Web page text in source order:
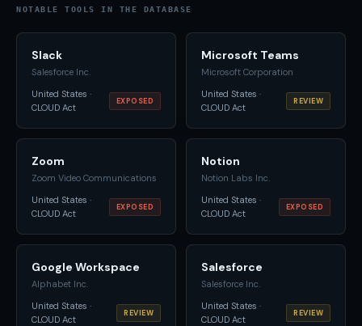
NOTABLE TOOLS IN THE DATABASE
Slack
Salesforce Inc.
United States ·
CLOUD Act
EXPOSED
Microsoft Teams
Microsoft Corporation
United States ·
CLOUD Act
REVIEW
Zoom
Zoom Video Communications
United States ·
CLOUD Act
EXPOSED
Notion
Notion Labs Inc.
United States ·
CLOUD Act
EXPOSED
Google Workspace
Alphabet Inc.
United States ·
CLOUD Act
REVIEW
Salesforce
Salesforce Inc.
United States ·
CLOUD Act
REVIEW